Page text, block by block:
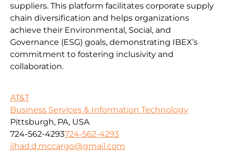
suppliers. This platform facilitates corporate supply
chain diversification and helps organizations
achieve their Environmental, Social, and
Governance (ESG) goals, demonstrating IBEX’s
commitment to fostering inclusivity and
collaboration.
AT&T
Business Services & Information Technology
Pittsburgh, PA, USA
724-562-4293724-562-4293
jihad.d.mccargo@gmail.com